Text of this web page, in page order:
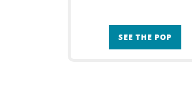
SEE THE POP